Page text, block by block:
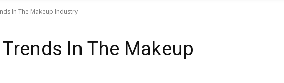
In The Makeup Industry
In The Makeup